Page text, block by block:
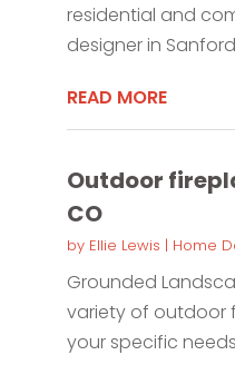
residential and
designer in
READ MORE
Outdoor
CO
by Ellie Lewis | Home
Grounded
variety of outdoor
your specific